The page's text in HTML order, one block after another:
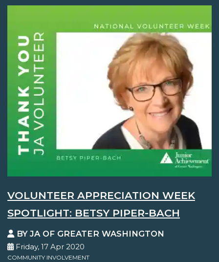
VOLUNTEER APPRECIATION WEEK
SPOTLIGHT: BETSY PIPER-BACH
BY JA OF GREATER WASHINGTON
Friday, 17 Apr 2020
COMMUNITY INVOLVEMENT